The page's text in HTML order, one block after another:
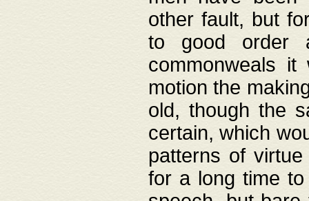
other fault, but
to good order
commonweals
motion the
old, though the
certain, which
patterns of
for a long time